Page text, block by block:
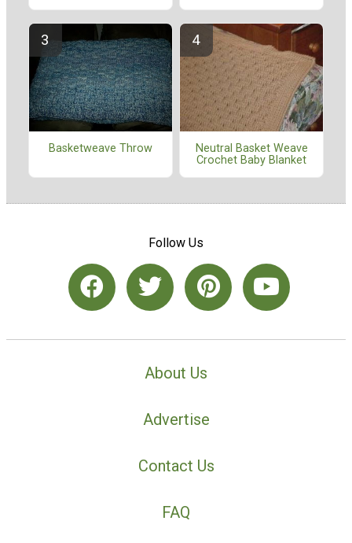
Basketweave Throw
Neutral Basket Weave
Crochet Baby Blanket
Follow Us
About Us
Advertise
Contact Us
FAQ